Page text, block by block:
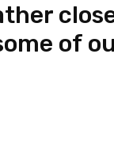
of